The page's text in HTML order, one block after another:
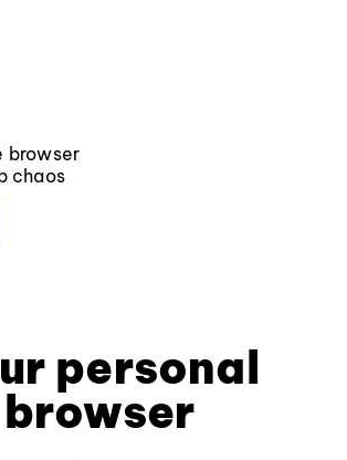
browser
chaos
personal
browser